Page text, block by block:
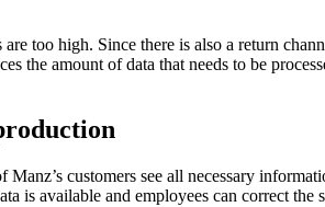
too high. Since there is also a return
the amount of data that needs to be
customers see all necessary
is available and employees can correct the